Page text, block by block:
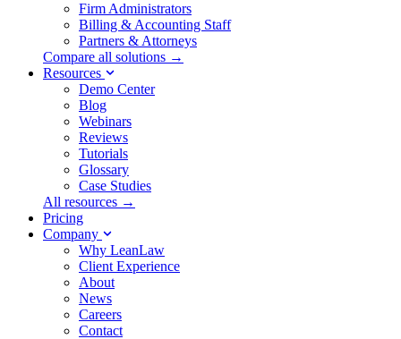
Firm Administrators
Billing & Accounting Staff
Partners & Attorneys
Compare all solutions →
Resources
Demo Center
Blog
Webinars
Reviews
Tutorials
Glossary
Case Studies
All resources →
Pricing
Company
Why LeanLaw
Client Experience
About
News
Careers
Contact